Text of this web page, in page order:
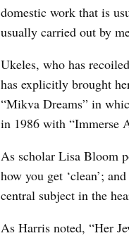
domestic work that is
usually carried out by
Ukeles, who has
has explicitly brought
“Mikva Dreams” in
in 1986 with “Immerse
As scholar Lisa Bloom
how you get ‘clean’;
central subject in the
As Harris noted, “Her